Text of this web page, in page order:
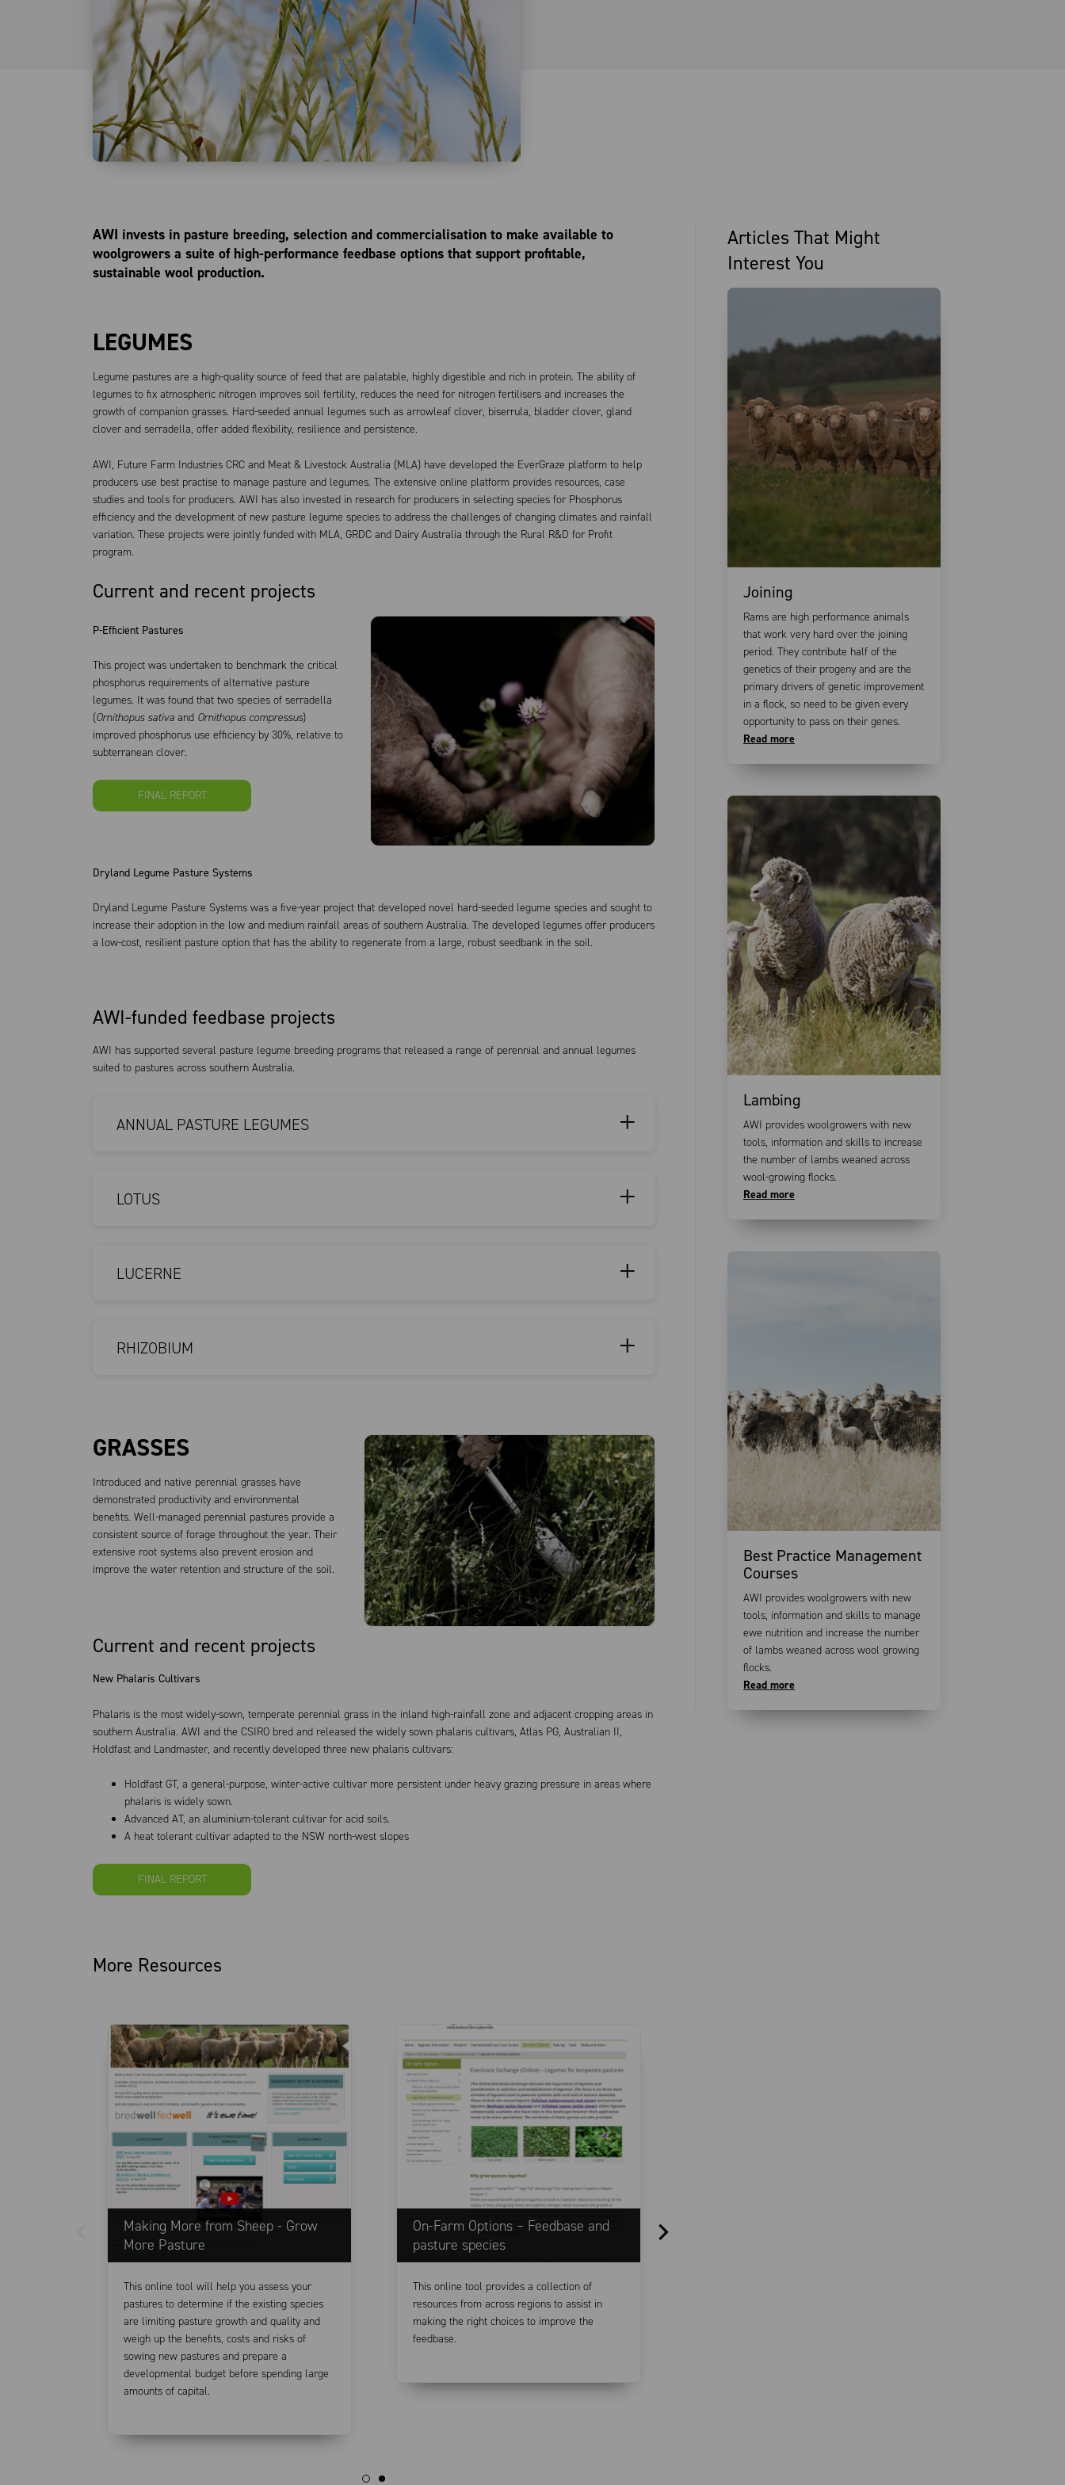
AWI invests in pasture breeding, selection and commercialisation to make available to
woolgrowers a suite of high-performance feedbase options that support profitable,
sustainable wool production.
LEGUMES
Legume pastures are a high-quality source of feed that are palatable, highly digestible and rich in protein. The ability of
legumes to fix atmospheric nitrogen improves soil fertility, reduces the need for nitrogen fertilisers and increases the
growth of companion grasses. Hard-seeded annual legumes such as arrowleaf clover, biserrula, bladder clover, gland
clover and serradella, offer added flexibility, resilience and persistence.
AWI, Future Farm Industries CRC and Meat & Livestock Australia (MLA) have developed the EverGraze platform to help
producers use best practise to manage pasture and legumes. The extensive online platform provides resources, case
studies and tools for producers. AWI has also invested in research for producers in selecting species for Phosphorus
efficiency and the development of new pasture legume species to address the challenges of changing climates and rainfall
variation. These projects were jointly funded with MLA, GRDC and Dairy Australia through the Rural R&D for Profit
program.
Current and recent projects
P-Efficient Pastures
This project was undertaken to benchmark the critical
phosphorus requirements of alternative pasture
legumes. It was found that two species of serradella
(Ornithopus sativa and Ornithopus compressus)
improved phosphorus use efficiency by 30%, relative to
subterranean clover.
FINAL REPORT
Dryland Legume Pasture Systems
Dryland Legume Pasture Systems was a five-year project that developed novel hard-seeded legume species and sought to
increase their adoption in the low and medium rainfall areas of southern Australia. The developed legumes offer producers
a low-cost, resilient pasture option that has the ability to regenerate from a large, robust seedbank in the soil.
AWI-funded feedbase projects
AWI has supported several pasture legume breeding programs that released a range of perennial and annual legumes
suited to pastures across southern Australia.
ANNUAL PASTURE LEGUMES
LOTUS
LUCERNE
RHIZOBIUM
GRASSES
Introduced and native perennial grasses have
demonstrated productivity and environmental
benefits. Well-managed perennial pastures provide a
consistent source of forage throughout the year. Their
extensive root systems also prevent erosion and
improve the water retention and structure of the soil.
Current and recent projects
New Phalaris Cultivars
Phalaris is the most widely-sown, temperate perennial grass in the inland high-rainfall zone and adjacent cropping areas in
southern Australia. AWI and the CSIRO bred and released the widely sown phalaris cultivars, Atlas PG, Australian II,
Holdfast and Landmaster, and recently developed three new phalaris cultivars:
Holdfast GT, a general-purpose, winter-active cultivar more persistent under heavy grazing pressure in areas where
phalaris is widely sown.
Advanced AT, an aluminium-tolerant cultivar for acid soils.
A heat tolerant cultivar adapted to the NSW north-west slopes
FINAL REPORT
More Resources
Making More from Sheep - Grow
More Pasture
This online tool will help you assess your
pastures to determine if the existing species
are limiting pasture growth and quality and
weigh up the benefits, costs and risks of
sowing new pastures and prepare a
developmental budget before spending large
amounts of capital.
On-Farm Options – Feedbase and
pasture species
This online tool provides a collection of
resources from across regions to assist in
making the right choices to improve the
feedbase.
Articles That Might
Interest You
Joining
Rams are high performance animals
that work very hard over the joining
period. They contribute half of the
genetics of their progeny and are the
primary drivers of genetic improvement
in a flock, so need to be given every
opportunity to pass on their genes.
Read more
Lambing
AWI provides woolgrowers with new
tools, information and skills to increase
the number of lambs weaned across
wool-growing flocks.
Read more
Best Practice Management
Courses
AWI provides woolgrowers with new
tools, information and skills to manage
ewe nutrition and increase the number
of lambs weaned across wool growing
flocks.
Read more